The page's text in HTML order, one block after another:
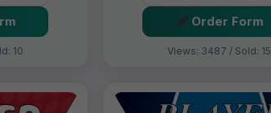
10
Order Form
Views: 3487 / Sold: 15